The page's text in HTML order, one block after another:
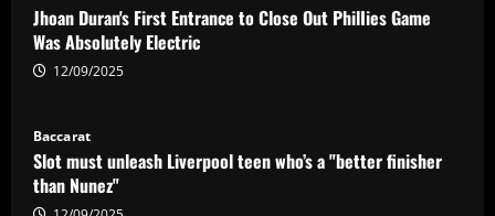
Jhoan Duran's First Entrance to Close Out PhilIies Game
Was Absolutely Electric
12/09/2025
Baccarat
Slot must unleash Liverpool teen who’s a "better finisher
than Nunez"